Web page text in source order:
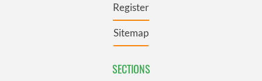
Register
Sitemap
SECTIONS